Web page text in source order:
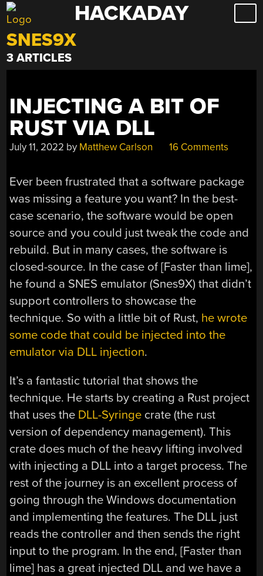
Skip
to
content
HACKADAY
SNES9X
3 ARTICLES
INJECTING A BIT OF
RUST VIA DLL
July 11, 2022 by Matthew Carlson 16 Comments
Ever been frustrated that a software package
was missing a feature you want? In the best-
case scenario, the software would be open
source and you could just tweak the code and
rebuild. But in many cases, the software is
closed-source. In the case of [Faster than lime],
he found a SNES emulator (Snes9X) that didn’t
support controllers to showcase the
technique. So with a little bit of Rust, he wrote
some code that could be injected into the
emulator via DLL injection.
It’s a fantastic tutorial that shows the
technique. He starts by creating a Rust project
that uses the DLL-Syringe crate (the rust
version of dependency management). This
crate does much of the heavy lifting involved
with injecting a DLL into a target process. The
rest of the journey is an excellent process of
going through the Windows documentation
and implementing the features. The DLL just
reads the controller and then sends the right
input to the program. In the end, [Faster than
lime] has a great injected DLL and we have a